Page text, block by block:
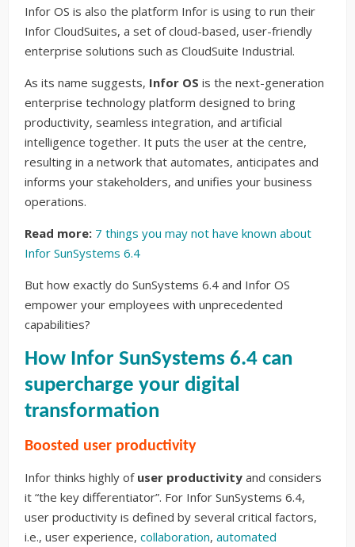
Infor OS is also the platform Infor is using to run their
Infor CloudSuites, a set of cloud-based, user-friendly
enterprise solutions such as CloudSuite Industrial.
As its name suggests, Infor OS is the next-generation
enterprise technology platform designed to bring
productivity, seamless integration, and artificial
intelligence together. It puts the user at the centre,
resulting in a network that automates, anticipates and
informs your stakeholders, and unifies your business
operations.
Read more: 7 things you may not have known about
Infor SunSystems 6.4
But how exactly do SunSystems 6.4 and Infor OS
empower your employees with unprecedented
capabilities?
How Infor SunSystems 6.4 can
supercharge your digital
transformation
Boosted user productivity
Infor thinks highly of user productivity and considers
it “the key differentiator”. For Infor SunSystems 6.4,
user productivity is defined by several critical factors,
i.e., user experience, collaboration, automated